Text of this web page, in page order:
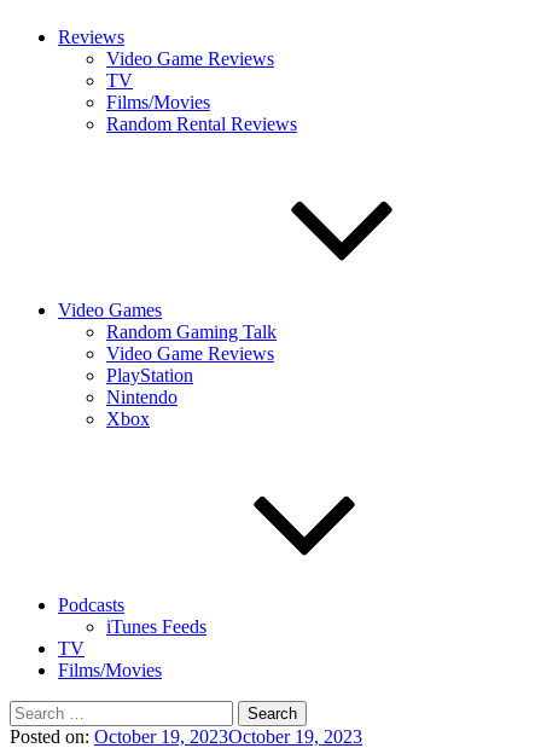
Reviews
Video Game Reviews
TV
Films/Movies
Random Rental Reviews
Video Games
Random Gaming Talk
Video Game Reviews
PlayStation
Nintendo
Xbox
Podcasts
iTunes Feeds
TV
Films/Movies
Search
for:
Posted on: October 19, 2023October 19, 2023